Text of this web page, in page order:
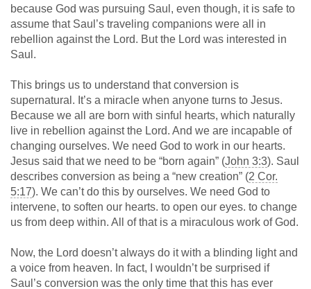
because God was pursuing Saul, even though, it is safe to
assume that Saul’s traveling companions were all in
rebellion against the Lord. But the Lord was interested in
Saul.
This brings us to understand that conversion is
supernatural. It’s a miracle when anyone turns to Jesus.
Because we all are born with sinful hearts, which naturally
live in rebellion against the Lord. And we are incapable of
changing ourselves. We need God to work in our hearts.
Jesus said that we need to be “born again” (John 3:3). Saul
describes conversion as being a “new creation” (2 Cor.
5:17). We can’t do this by ourselves. We need God to
intervene, to soften our hearts. to open our eyes. to change
us from deep within. All of that is a miraculous work of God.
Now, the Lord doesn’t always do it with a blinding light and
a voice from heaven. In fact, I wouldn’t be surprised if
Saul’s conversion was the only time that this has ever